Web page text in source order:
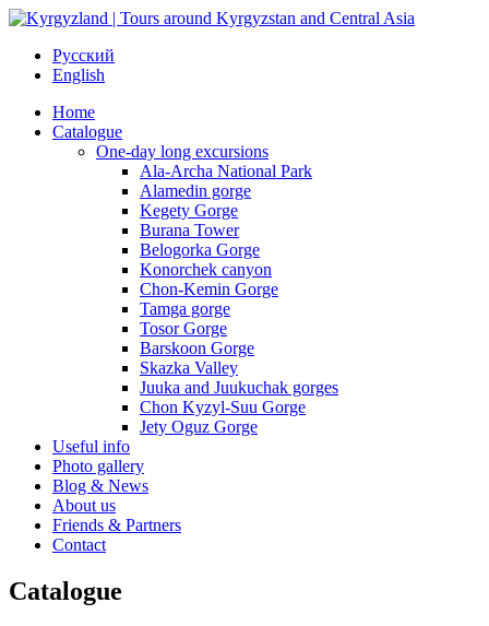
Русский
English
Home
Catalogue
One-day long excursions
Ala-Archa National Park
Alamedin gorge
Kegety Gorge
Burana Tower
Belogorka Gorge
Konorchek canyon
Chon-Kemin Gorge
Tamga gorge
Tosor Gorge
Barskoon Gorge
Skazka Valley
Juuka and Juukuchak gorges
Chon Kyzyl-Suu Gorge
Jety Oguz Gorge
Useful info
Photo gallery
Blog & News
About us
Friends & Partners
Contact
Catalogue